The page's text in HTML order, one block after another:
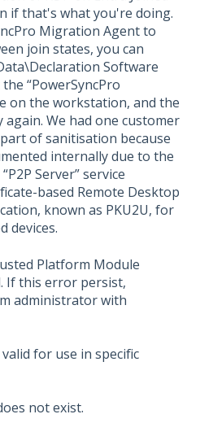
if that's what you're doing.
Migration Agent to
join states, you can
Software
“PowerSyncPro
on the workstation, and the
We had one customer
of sanitisation because
internally due to the
Server” service
based Remote Desktop
known as PKU2U, for
devices.
Platform Module
If this error persist,
administrator with
for use in specific
not exist.